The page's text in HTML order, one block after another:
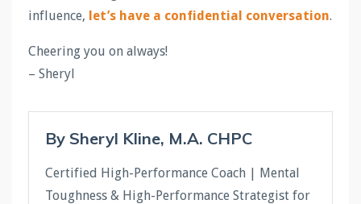
influence, let’s have a confidential conversation.
Cheering you on always!
– Sheryl
By Sheryl Kline, M.A. CHPC
Certified High-Performance Coach | Mental
Toughness & High-Performance Strategist for